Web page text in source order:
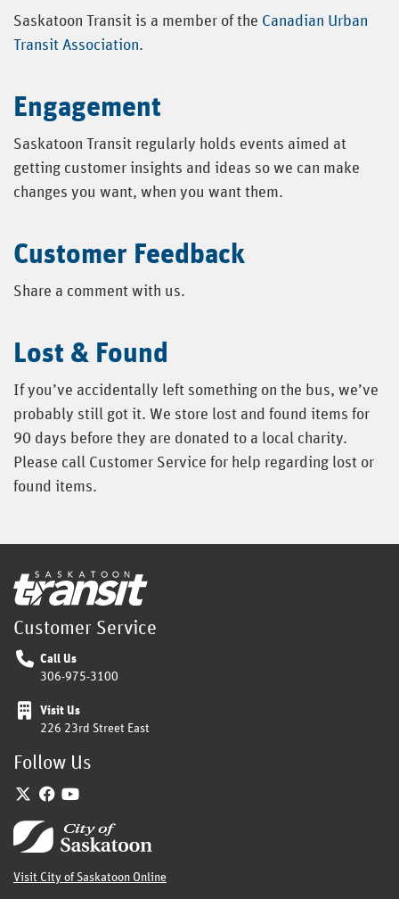
Saskatoon Transit is a member of the Canadian Urban
Transit Association.
Engagement
Saskatoon Transit regularly holds events aimed at
getting customer insights and ideas so we can make
changes you want, when you want them.
Customer Feedback
Share a comment with us.
Lost & Found
If you’ve accidentally left something on the bus, we’ve
probably still got it. We store lost and found items for
90 days before they are donated to a local charity.
Please call Customer Service for help regarding lost or
found items.
Home
Customer Service
Call Us
306-975-3100
Visit Us
226 23rd Street East
Follow Us
TwitterFacebook
Home
Visit City of Saskatoon Online